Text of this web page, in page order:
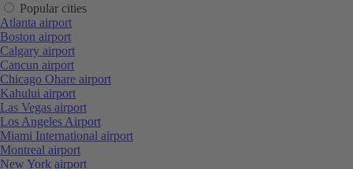
Popular cities
Atlanta airport
Boston airport
Calgary airport
Cancun airport
Chicago Ohare airport
Kahului airport
Las Vegas airport
Los Angeles Airport
Miami International airport
Montreal airport
New York airport